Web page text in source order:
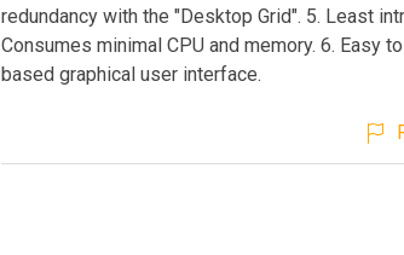
redundancy with the "Desktop Grid". 5. Least
Consumes minimal CPU and memory. 6. Easy
based graphical user interface.